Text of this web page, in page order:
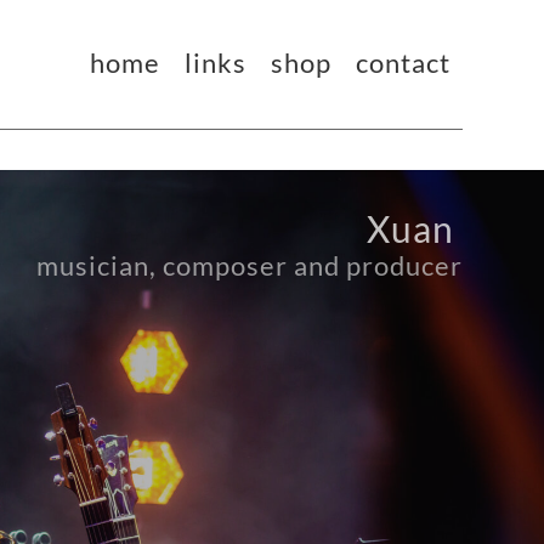
home links shop contact
Xuan
musician, composer and producer